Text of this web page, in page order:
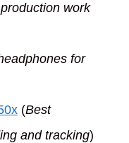
work
for
(Best
and tracking)